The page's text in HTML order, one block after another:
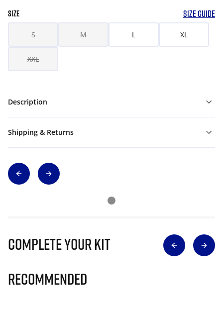
SIZE SIZE GUIDE
S M L XL
XXL
Description
Shipping & Returns
Complete Your Kit
Recommended